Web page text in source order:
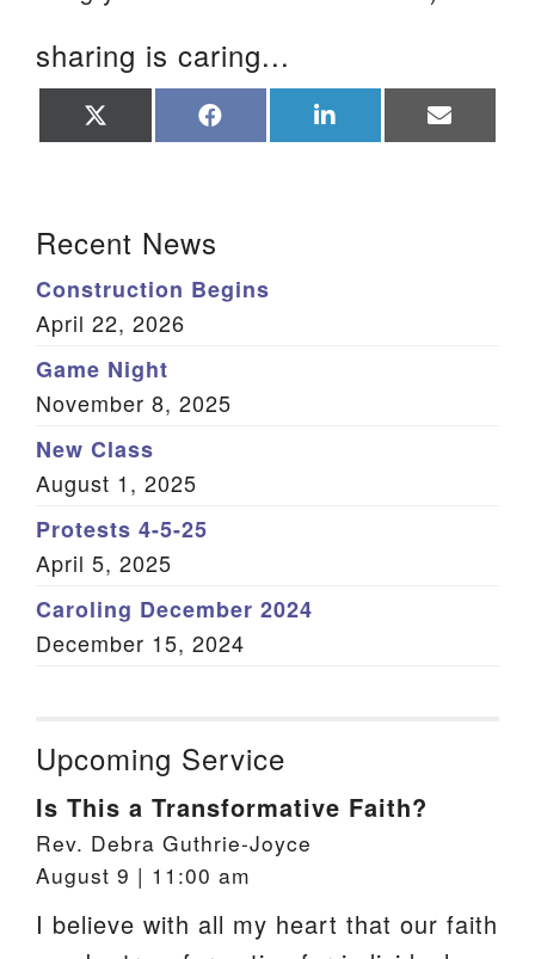
sharing is caring...
on on on on
Recent News
Construction Begins
April 22, 2026
Game Night
November 8, 2025
New Class
August 1, 2025
Protests 4-5-25
April 5, 2025
Caroling December 2024
December 15, 2024
Upcoming Service
Is This a Transformative Faith?
Rev. Debra Guthrie-Joyce
August 9 | 11:00 am
I believe with all my heart that our faith